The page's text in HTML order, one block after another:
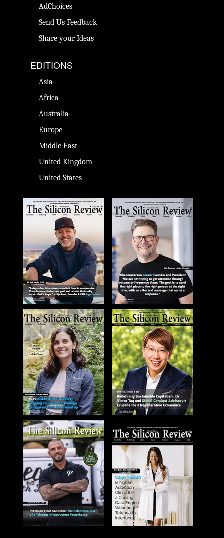
AdChoices
Send Us Feedback
Share your Ideas
EDITIONS
Asia
Africa
Australia
Europe
Middle East
United Kingdom
United States